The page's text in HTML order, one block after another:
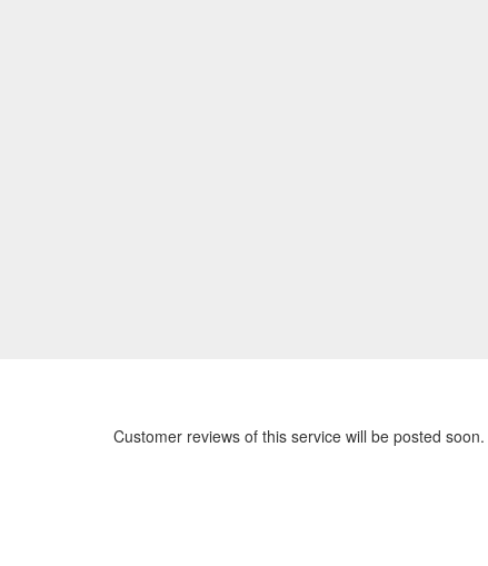
Customer reviews of this service will be posted soon.